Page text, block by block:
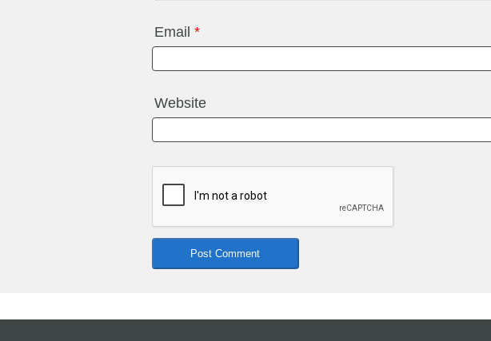
Email *
Website